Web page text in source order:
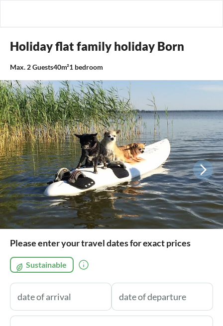
Holiday flat family holiday Born
Max. 2Guests40m²1 bedroom
Please enter your travel dates for exact prices
Sustainable